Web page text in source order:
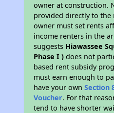
owner at construction.
provided directly to the
owner must set rents
income renters in the
suggests Hiawassee
Phase I ) does not
based rent subsidy
must earn enough to
have your ownSection
Voucher. For that
tend to have shorter